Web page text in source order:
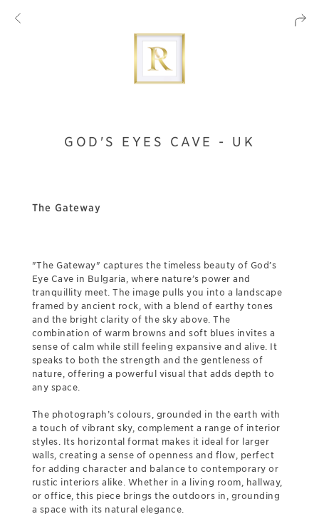
GOD'S EYES CAVE - UK
The Gateway
"The Gateway" captures the timeless beauty of God’s
Eye Cave in Bulgaria, where nature’s power and
tranquillity meet. The image pulls you into a landscape
framed by ancient rock, with a blend of earthy tones
and the bright clarity of the sky above. The
combination of warm browns and soft blues invites a
sense of calm while still feeling expansive and alive. It
speaks to both the strength and the gentleness of
nature, offering a powerful visual that adds depth to
any space.
The photograph’s colours, grounded in the earth with
a touch of vibrant sky, complement a range of interior
styles. Its horizontal format makes it ideal for larger
walls, creating a sense of openness and flow, perfect
for adding character and balance to contemporary or
rustic interiors alike. Whether in a living room, hallway,
or office, this piece brings the outdoors in, grounding
a space with its natural elegance.